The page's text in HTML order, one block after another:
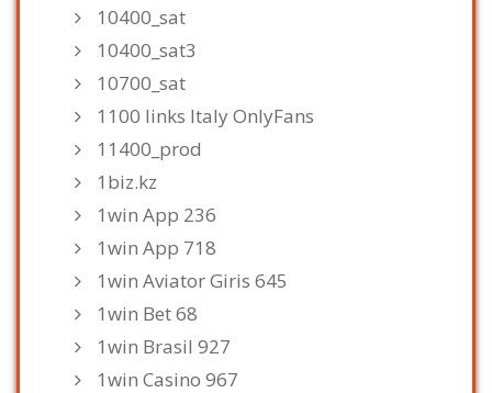
10400_sat
10400_sat3
10700_sat
1100 links Italy OnlyFans
11400_prod
1biz.kz
1win App 236
1win App 718
1win Aviator Giris 645
1win Bet 68
1win Brasil 927
1win Casino 967